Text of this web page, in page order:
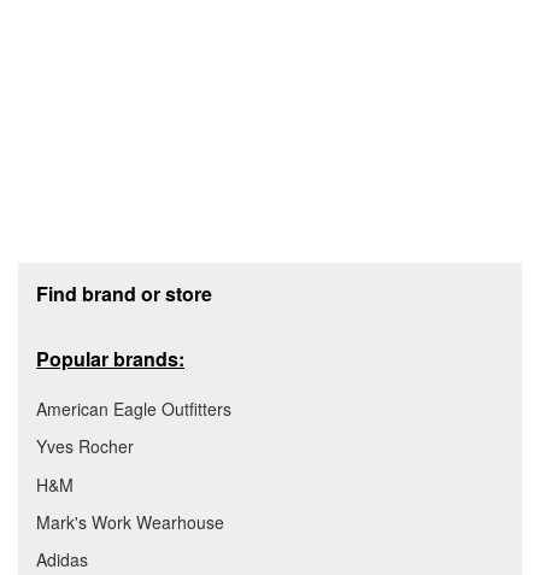
Find brand or store
Popular brands:
American Eagle Outfitters
Yves Rocher
H&M
Mark's Work Wearhouse
Adidas